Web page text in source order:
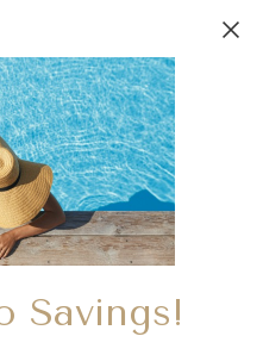
Savings!